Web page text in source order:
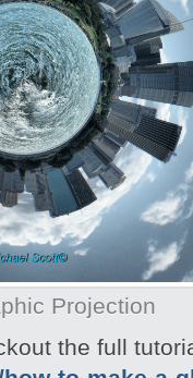
Projection
the full